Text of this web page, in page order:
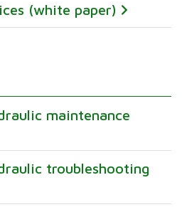
(white paper)
maintenance
troubleshooting